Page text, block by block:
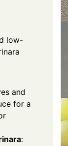
low-
and
for a
: